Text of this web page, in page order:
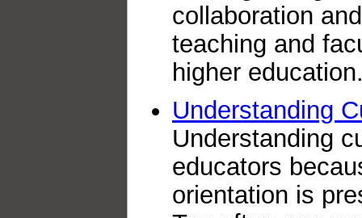
collaboration
teaching and
higher
Understanding
Understanding
educators
orientation is